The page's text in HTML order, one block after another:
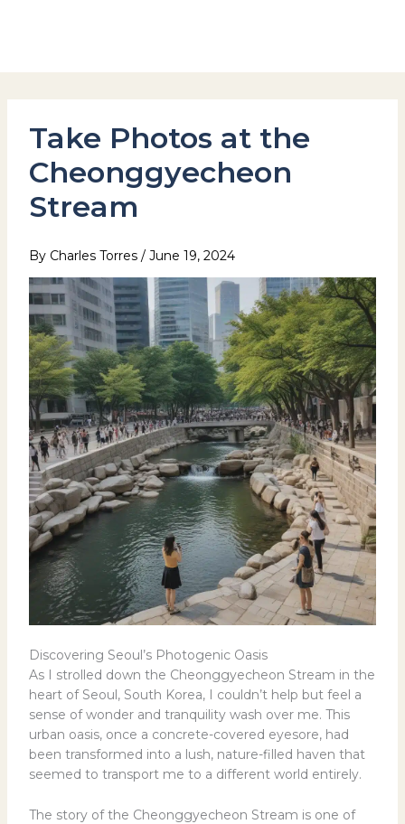
Take Photos at the
Cheonggyecheon
Stream
By Charles Torres / June 19, 2024
Discovering Seoul’s Photogenic Oasis
As I strolled down the Cheonggyecheon Stream in the
heart of Seoul, South Korea, I couldn’t help but feel a
sense of wonder and tranquility wash over me. This
urban oasis, once a concrete-covered eyesore, had
been transformed into a lush, nature-filled haven that
seemed to transport me to a different world entirely.
The story of the Cheonggyecheon Stream is one of